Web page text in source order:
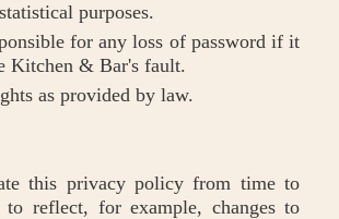
purposes.
for any loss of password if it
Kitchen & Bar's fault.
as provided by law.
this privacy policy from time to
reflect, for example, changes to